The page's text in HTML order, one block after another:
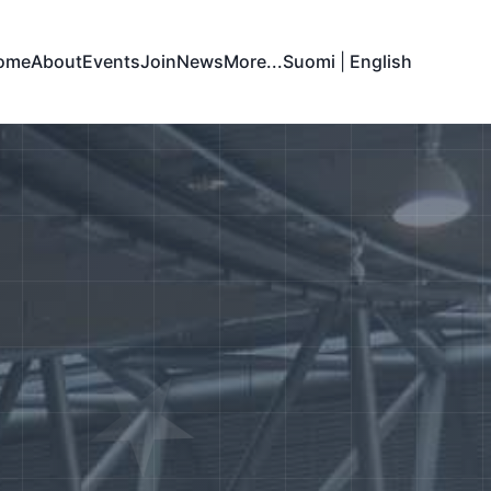
AboutEventsJoinNewsMore...Suomi English